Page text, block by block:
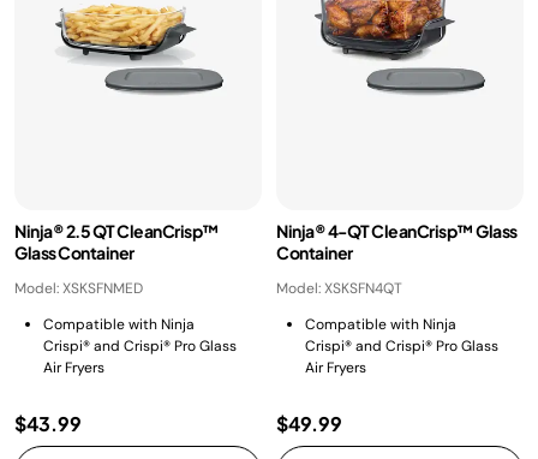
Ninja® 2.5 QT CleanCrisp™
Glass Container
Model: XSKSFNMED
Compatible with Ninja
Crispi® and Crispi® Pro Glass
Air Fryers
$43.99
Ninja® 4-QT CleanCrisp™ Glass
Container
Model: XSKSFN4QT
Compatible with Ninja
Crispi® and Crispi® Pro Glass
Air Fryers
$49.99